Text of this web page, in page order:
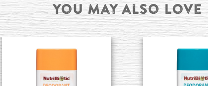
You may also Love